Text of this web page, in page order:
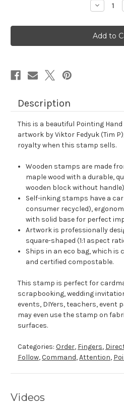
Quantity
Pointing
Hand
Rubber
Stamp
Description
This is a beautiful Pointing
artwork by Viktor Fedyuk (Tim
royalty when this stamp sells.
Wooden stamps are made
maple wood with a durable,
wooden block without
Self-inking stamps have a
consumer recycled),
with solid base for perfect
Artwork is professionally
square-shaped (1:1 aspect
Ships in an eco bag, which is
and certified compostable.
This stamp is perfect for
scrapbooking, wedding
events, DIYers, teachers, event
may even use the stamp on
surfaces.
Categories: Order, Fingers,
Follow,Command,Attention,
Videos